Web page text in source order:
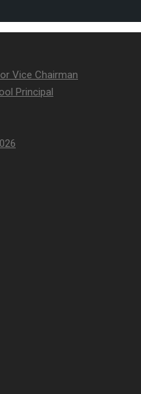
Vice Chairman
Principal